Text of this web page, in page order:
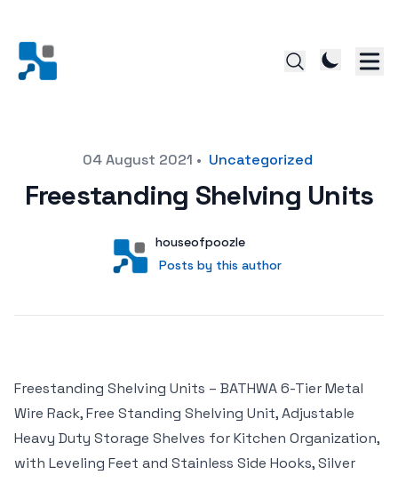
04 August 2021 • Uncategorized
Freestanding Shelving Units
User
houseofpoozle
Posts by this author
Posts by this author
Freestanding Shelving Units – BATHWA 6-Tier Metal
Wire Rack, Free Standing Shelving Unit, Adjustable
Heavy Duty Storage Shelves for Kitchen Organization,
with Leveling Feet and Stainless Side Hooks, Silver